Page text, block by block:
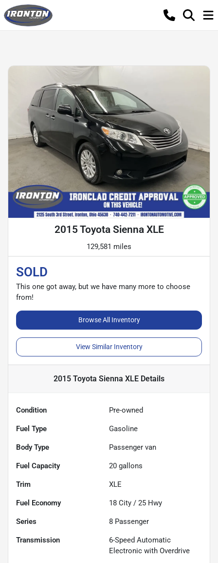
2015 Toyota Sienna XLE
129,581 miles
SOLD
This one got away, but we have many more to choose
from!
Browse All Inventory
View Similar Inventory
2015 Toyota Sienna XLE Details
Condition Pre-owned
Fuel Type Gasoline
Body Type Passenger van
Fuel Capacity 20 gallons
Trim XLE
Fuel Economy 18 City / 25 Hwy
Series 8 Passenger
Transmission
6-Speed Automatic
Electronic with Overdrive